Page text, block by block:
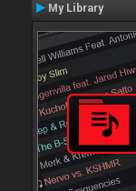
My Library